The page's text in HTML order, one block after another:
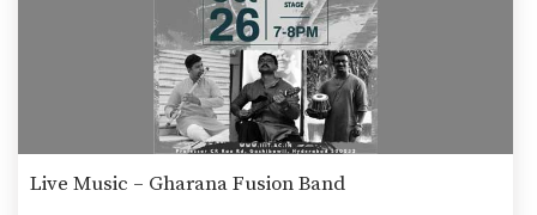
Live Music – Gharana Fusion Band